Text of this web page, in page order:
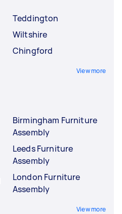
Teddington
Wiltshire
Chingford
View more
Birmingham Furniture
Assembly
Leeds Furniture
Assembly
London Furniture
Assembly
View more